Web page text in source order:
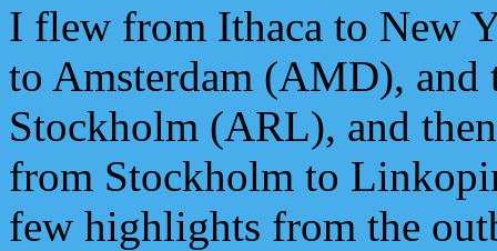
I flew from Ithaca to New
to Amsterdam (AMD), and
Stockholm (ARL), and
from Stockholm to
few highlights from the